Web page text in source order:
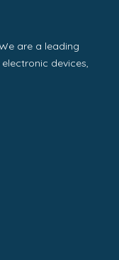
are a leading
devices,